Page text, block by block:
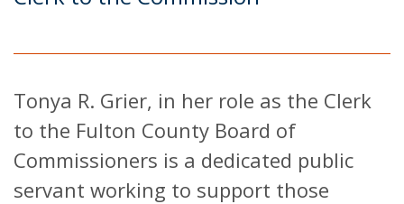
Tonya R. Grier, in her role as the Clerk
to the Fulton County Board of
Commissioners is a dedicated public
servant working to support those